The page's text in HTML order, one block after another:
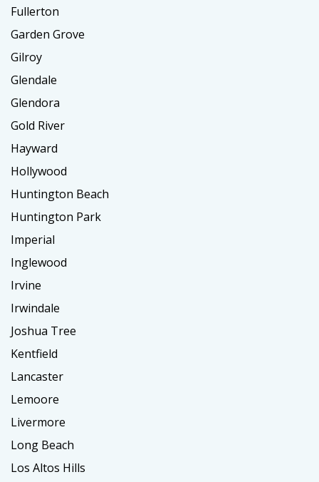
Fullerton
Garden Grove
Gilroy
Glendale
Glendora
Gold River
Hayward
Hollywood
Huntington Beach
Huntington Park
Imperial
Inglewood
Irvine
Irwindale
Joshua Tree
Kentfield
Lancaster
Lemoore
Livermore
Long Beach
Los Altos Hills